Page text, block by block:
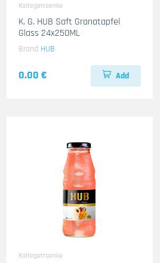
Kaltegetraenke
K. G. HUB Saft Granatapfel
Glass 24x250ML
Brand HUB
0.00 € Add
Kaltegetraenke